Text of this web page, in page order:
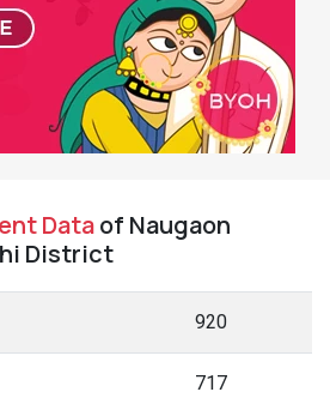
Dataof Naugaon
District
920
717